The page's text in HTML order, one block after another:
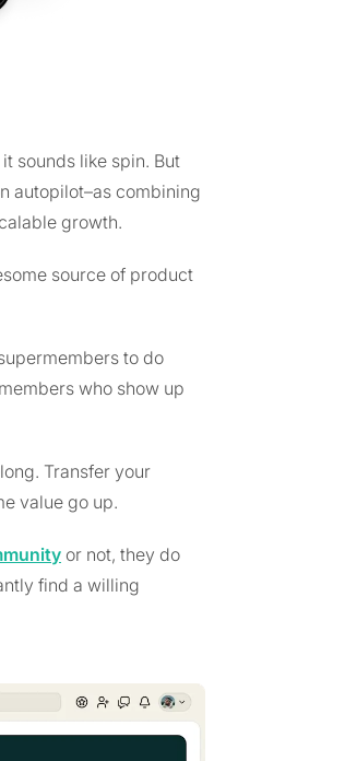
sounds like spin. But
autopilot–as combining
growth.
source of product
to do
who show up
Transfer your
value go up.
or not, they do
find a willing